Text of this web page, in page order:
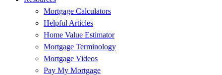
Mortgage Calculators
Helpful Articles
Home Value Estimator
Mortgage Terminology
Mortgage Videos
Pay My Mortgage